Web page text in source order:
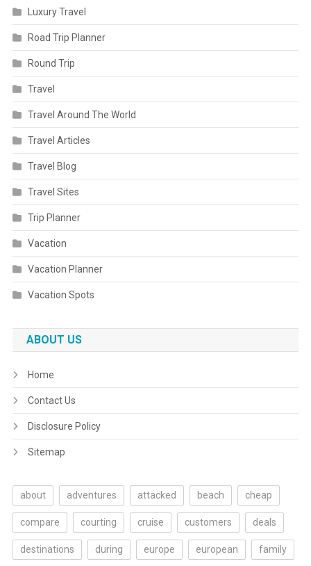
Luxury Travel
Road Trip Planner
Round Trip
Travel
Travel Around The World
Travel Articles
Travel Blog
Travel Sites
Trip Planner
Vacation
Vacation Planner
Vacation Spots
ABOUT US
Home
Contact Us
Disclosure Policy
Sitemap
about adventures attacked beach cheap
compare courting cruise customers deals
destinations during europe european family